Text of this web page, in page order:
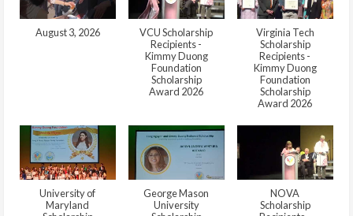
August 3, 2026
VCU Scholarship
Recipients -
Kimmy Duong
Foundation
Scholarship
Award 2026
Virginia Tech
Scholarship
Recipients -
Kimmy Duong
Foundation
Scholarship
Award 2026
University of
Maryland
George Mason
University
NOVA
Scholarship